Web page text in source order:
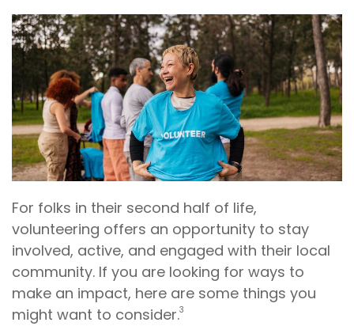
For folks in their second half of life,
volunteering offers an opportunity to stay
involved, active, and engaged with their local
community. If you are looking for ways to
make an impact, here are some things you
might want to consider.3